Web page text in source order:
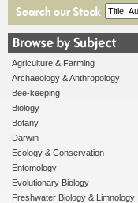
Agriculture & Farming
Archaeology & Anthropology
Bee-keeping
Biology
Botany
Darwin
Ecology & Conservation
Entomology
Evolutionary Biology
Freshwater Biology & Limnology